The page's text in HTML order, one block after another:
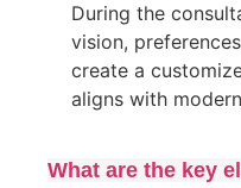
During the
vision,
create a
aligns with
What are the key